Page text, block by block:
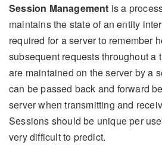
Session Management is a
maintains the state of an entity
required for a server to remember
subsequent requests throughout a
are maintained on the server by a
can be passed back and forward
server when transmitting and
Sessions should be unique per
very difficult to predict.